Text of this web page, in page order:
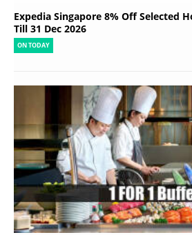
Expedia Singapore 8% Off Selected
Till 31 Dec 2026
ON TODAY